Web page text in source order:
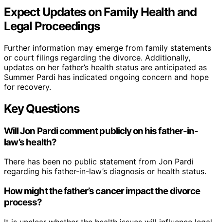
Expect Updates on Family Health and
Legal Proceedings
Further information may emerge from family statements
or court filings regarding the divorce. Additionally,
updates on her father’s health status are anticipated as
Summer Pardi has indicated ongoing concern and hope
for recovery.
Key Questions
Will Jon Pardi comment publicly on his father-in-
law’s health?
There has been no public statement from Jon Pardi
regarding his father-in-law’s diagnosis or health status.
How might the father’s cancer impact the divorce
process?